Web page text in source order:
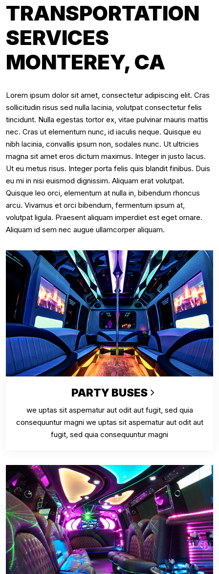
TRANSPORTATION
SERVICES
MONTEREY, CA
Lorem ipsum dolor sit amet, consectetur adipiscing elit. Cras
sollicitudin risus sed nulla lacinia, volutpat consectetur felis
tincidunt. Nulla egestas tortor ex, vitae pulvinar mauris mattis
nec. Cras ut elementum nunc, id iaculis neque. Quisque eu
nibh lacinia, convallis ipsum non, sodales nunc. Ut ultricies
magna sit amet eros dictum maximus. Integer in justo lacus.
Ut eu metus risus. Integer porta felis quis blandit finibus. Duis
eu mi in nisi euismod dignissim. Aliquam erat volutpat.
Quisque leo orci, elementum at nulla in, bibendum rhoncus
arcu. Vivamus et orci bibendum, fermentum ipsum at,
volutpat ligula. Praesent aliquam imperdiet est eget ornare.
Aliquam id sem nec augue ullamcorper aliquam.
PARTY BUSES
we uptas sit aspernatur aut odit aut fugit, sed quia
consequuntur magni we uptas sit aspernatur aut odit aut
fugit, sed quia consequuntur magni